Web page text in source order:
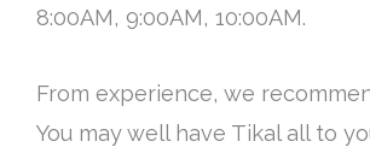
8:00AM, 9:00AM, 10:00AM.
From experience, we
You may well have Tikal all to